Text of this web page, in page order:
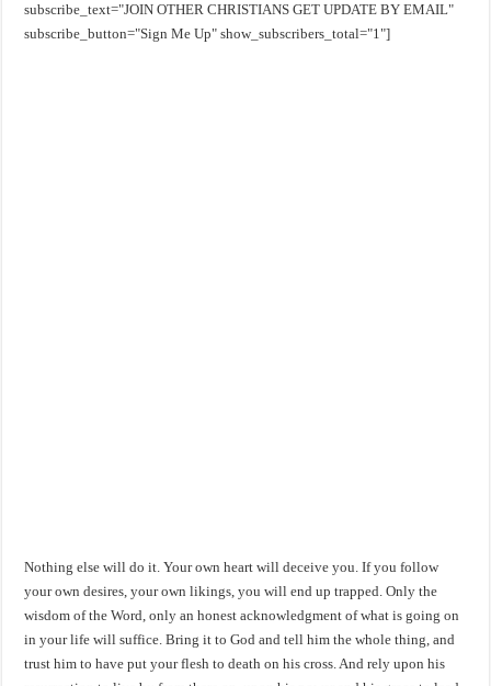
subscribe_text="JOIN OTHER CHRISTIANS GET UPDATE BY EMAIL"
subscribe_button="Sign Me Up" show_subscribers_total="1"]
Nothing else will do it. Your own heart will deceive you. If you follow
your own desires, your own likings, you will end up trapped. Only the
wisdom of the Word, only an honest acknowledgment of what is going on
in your life will suffice. Bring it to God and tell him the whole thing, and
trust him to have put your flesh to death on his cross. And rely upon his